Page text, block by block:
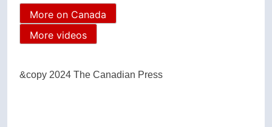
More on Canada
More videos
&copy 2024 The Canadian Press